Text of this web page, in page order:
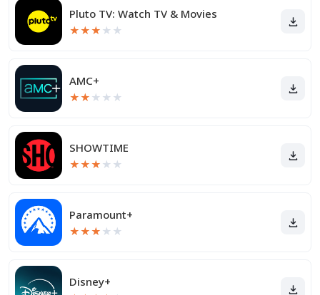
Pluto TV: Watch TV & Movies
★★★ ★ ★
AMC+
★★ ★ ★ ★
SHOWTIME
★★★ ★ ★
Paramount+
★★★ ★ ★
Disney+